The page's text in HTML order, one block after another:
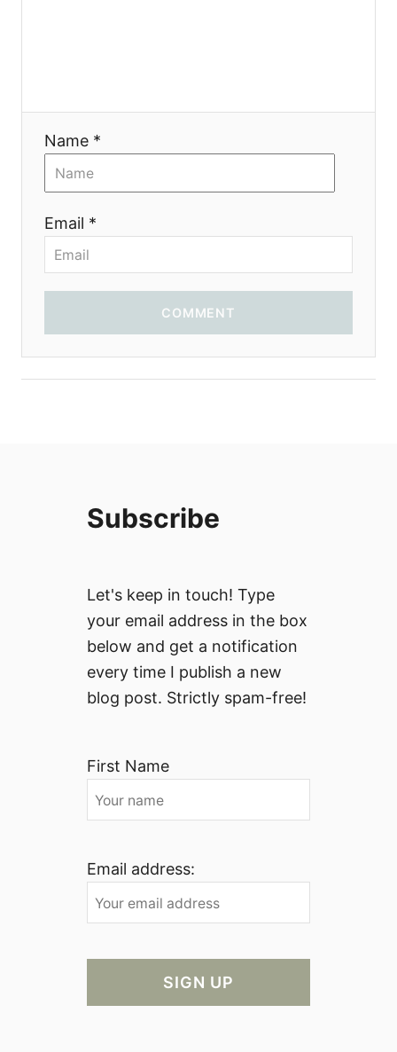
o
Name *
Email *
COMMENT
Subscribe
Let's keep in touch! Type
your email address in the box
below and get a notification
every time I publish a new
blog post. Strictly spam-free!
First Name
Email address: